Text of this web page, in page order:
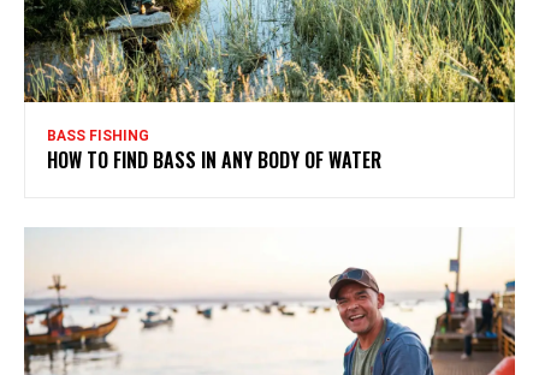
BASS FISHING
HOW TO FIND BASS IN ANY BODY OF WATER